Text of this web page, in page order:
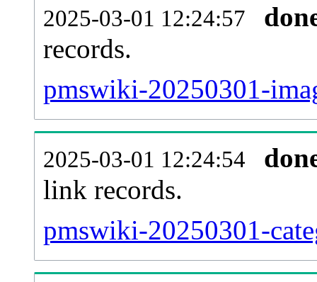
2025-03-01 12:24:57
records.
pmswiki-20250301-
2025-03-01 12:24:54
link records.
pmswiki-20250301-